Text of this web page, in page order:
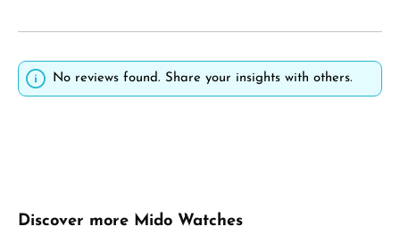
No reviews found. Share your insights with others.
Skip product gallery
Discover more Mido Watches